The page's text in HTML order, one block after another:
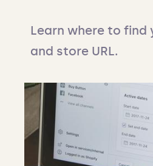
Learn where to
and store URL.